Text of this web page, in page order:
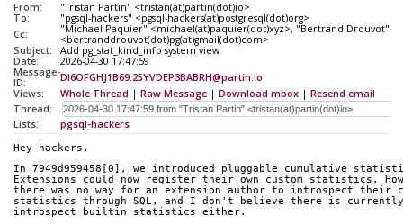
From:
"Tristan Partin" <tristan(at)partin(dot)io>
To:
"pgsql-hackers" <pgsql-hackers(at)postgresql(dot)org>
Cc:
"Michael Paquier" <michael(at)paquier(dot)xyz>, "Bertrand Drouvot"
<bertranddrouvot(dot)pg(at)gmail(dot)com>
Subject:
Add pg_stat_kind_info system view
Date:
2026-04-30 17:47:59
Message-
ID:
DI6OFGHJ1B69.25YVDEP3BABRH@partin.io
Views:
Whole Thread | Raw Message | Download mbox | Resend email
Thread:
Lists:
pgsql-hackers
Hey hackers,
In 7949d959458[0], we introduced pluggable cumulative
Extensions could now register their own custom statistics.
there was no way for an extension author to introspect their
statistics through SQL, and I don't believe there is
introspect builtin statistics either.